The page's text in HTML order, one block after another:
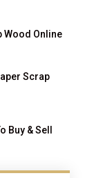
Wood Online
Scrap
& Sell